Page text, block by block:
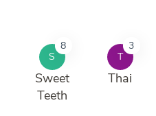
S
8
Sweet
Teeth
T
3
Thai